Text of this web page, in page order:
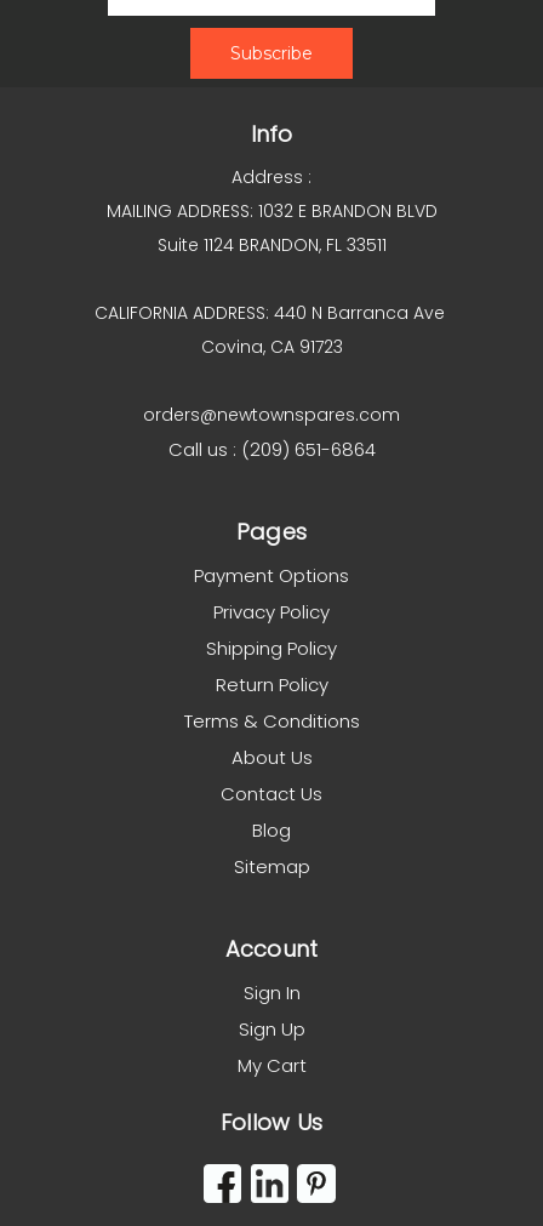
Info
Address :
MAILING ADDRESS: 1032 E BRANDON BLVD
Suite 1124 BRANDON, FL 33511
CALIFORNIA ADDRESS: 440 N Barranca Ave
Covina, CA 91723
orders@newtownspares.com
Call us : (209) 651-6864
Pages
Payment Options
Privacy Policy
Shipping Policy
Return Policy
Terms & Conditions
About Us
Contact Us
Blog
Sitemap
Account
Sign In
Sign Up
My Cart
Follow Us